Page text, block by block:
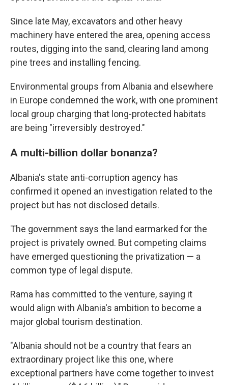
Since late May, excavators and other heavy
machinery have entered the area, opening access
routes, digging into the sand, clearing land among
pine trees and installing fencing.
Environmental groups from Albania and elsewhere
in Europe condemned the work, with one prominent
local group charging that long-protected habitats
are being "irreversibly destroyed."
A multi-billion dollar bonanza?
Albania's state anti-corruption agency has
confirmed it opened an investigation related to the
project but has not disclosed details.
The government says the land earmarked for the
project is privately owned. But competing claims
have emerged questioning the privatization — a
common type of legal dispute.
Rama has committed to the venture, saying it
would align with Albania's ambition to become a
major global tourism destination.
"Albania should not be a country that fears an
extraordinary project like this one, where
exceptional partners have come together to invest